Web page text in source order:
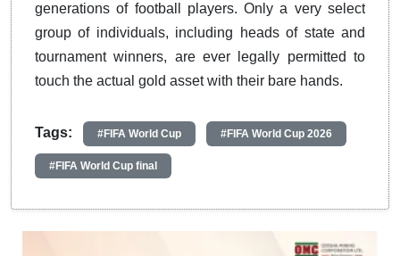
generations of football players. Only a very select
group of individuals, including heads of state and
tournament winners, are ever legally permitted to
touch the actual gold asset with their bare hands.
Tags: #FIFA World Cup #FIFA World Cup 2026
#FIFA World Cup final